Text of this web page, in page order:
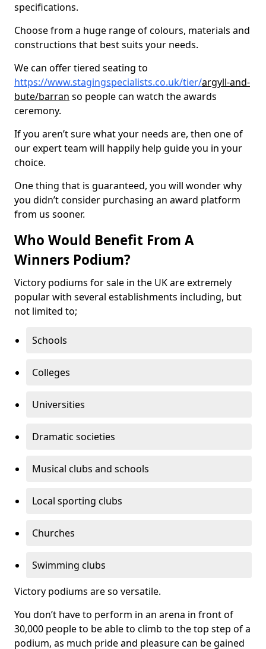
specifications.
Choose from a huge range of colours, materials and
constructions that best suits your needs.
We can offer tiered seating to
https://www.stagingspecialists.co.uk/tier/argyll-and-
bute/barran so people can watch the awards
ceremony.
If you aren’t sure what your needs are, then one of
our expert team will happily help guide you in your
choice.
One thing that is guaranteed, you will wonder why
you didn’t consider purchasing an award platform
from us sooner.
Who Would Benefit From A
Winners Podium?
Victory podiums for sale in the UK are extremely
popular with several establishments including, but
not limited to;
Schools
Colleges
Universities
Dramatic societies
Musical clubs and schools
Local sporting clubs
Churches
Swimming clubs
Victory podiums are so versatile.
You don’t have to perform in an arena in front of
30,000 people to be able to climb to the top step of a
podium, as much pride and pleasure can be gained